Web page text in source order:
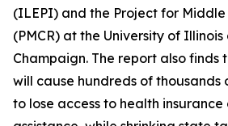
(ILEPI) and the Project for Middle
(PMCR) at the University of
Champaign. The report also finds
will cause hundreds of thousands
to lose access to health